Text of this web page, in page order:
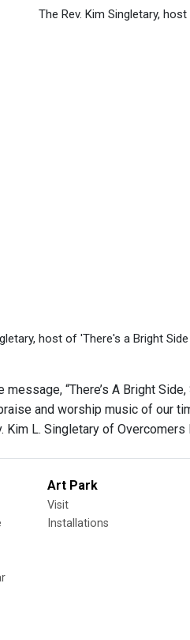
host of 'There's a Bright
“There’s A Bright
and worship music of our
Kim L. Singletary of
Art Park
Visit
Installations